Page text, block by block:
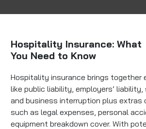
Hospitality Insurance: What
You Need to Know
Hospitality insurance brings together
like public liability, employers’
and business interruption plus extras
such as legal expenses, personal
equipment breakdown cover. With